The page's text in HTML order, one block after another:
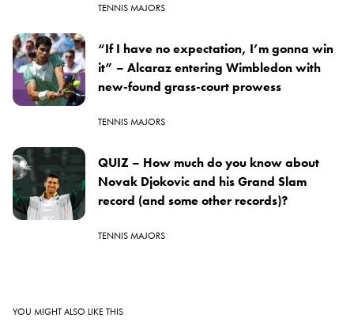
TENNIS MAJORS
“If I have no expectation, I’m gonna win
it” – Alcaraz entering Wimbledon with
new-found grass-court prowess
TENNIS MAJORS
QUIZ – How much do you know about
Novak Djokovic and his Grand Slam
record (and some other records)?
TENNIS MAJORS
YOU MIGHT ALSO LIKE THIS